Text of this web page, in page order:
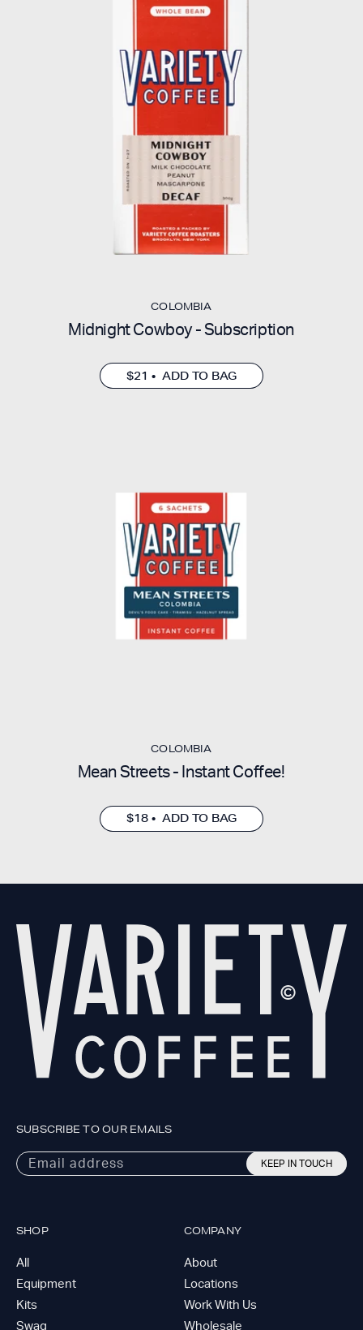
COLOMBIA
Midnight Cowboy - Subscription
$21 • ADD TO BAG
COLOMBIA
Mean Streets - Instant Coffee!
$18 • ADD TO BAG
SUBSCRIBE TO OUR EMAILS
Email address KEEP IN TOUCH
SHOP
All
Equipment
Kits
Swag
COMPANY
About
Locations
Work With Us
Wholesale